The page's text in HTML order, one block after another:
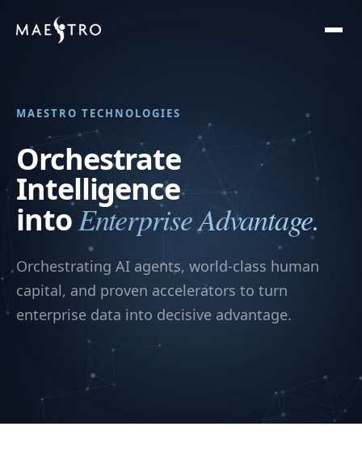
MAESTRO TECHNOLOGIES
Orchestrate
Intelligence
intoEnterprise Advantage.
Orchestrating AI agents, world-class human
capital, and proven accelerators to turn
enterprise data into decisive advantage.